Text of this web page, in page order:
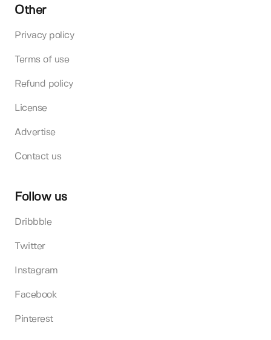
Other
Privacy policy
Terms of use
Refund policy
License
Advertise
Contact us
Follow us
Dribbble
Twitter
Instagram
Facebook
Pinterest